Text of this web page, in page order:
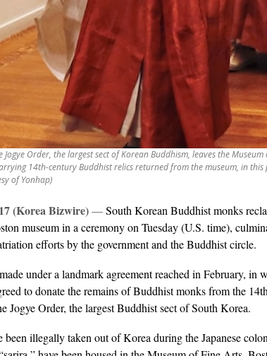
Jogye Order, the largest sect of Korean Buddhism, leaves the
14th-century Buddhist relics returned from the museum, in
of Yonhap)
(Korea Bizwire)—South Korean Buddhist monks
museum in a ceremony on Tuesday (U.S. time),
efforts by the government and the Buddhist circle.
under a landmark agreement reached in February, in
to donate the remains of Buddhist monks from the
Jogye Order, the largest Buddhist sect of South Korea.
been illegally taken out of Korea during the Japanese